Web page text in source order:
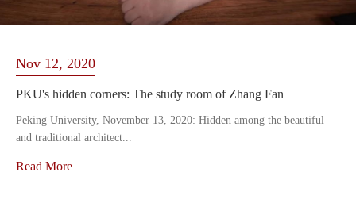
Nov 12, 2020
PKU's hidden corners: The study room of Zhang Fan
Peking University, November 13, 2020: Hidden among the beautiful
and traditional architect...
Read More